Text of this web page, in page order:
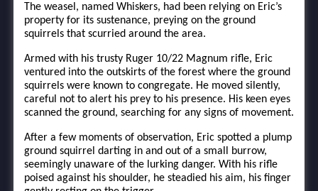
The weasel, named Whiskers, had been relying on Eric’s
property for its sustenance, preying on the ground
squirrels that scurried around the area.
Armed with his trusty Ruger 10/22 Magnum rifle, Eric
ventured into the outskirts of the forest where the ground
squirrels were known to congregate. He moved silently,
careful not to alert his prey to his presence. His keen eyes
scanned the ground, searching for any signs of movement.
After a few moments of observation, Eric spotted a plump
ground squirrel darting in and out of a small burrow,
seemingly unaware of the lurking danger. With his rifle
poised against his shoulder, he steadied his aim, his finger